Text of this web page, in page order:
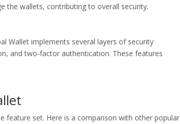
the wallets, contributing to overall security.
Wallet implements several layers of security
and two-factor authentication. These features
feature set. Here is a comparison with other popular